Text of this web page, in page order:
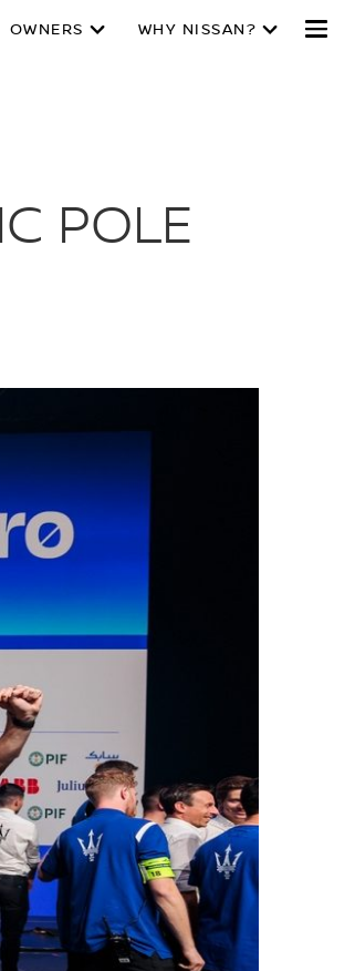
OWNERS WHY NISSAN?
POLE